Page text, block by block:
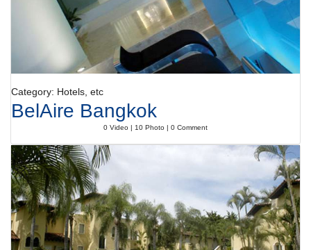
Category: Hotels, etc
BelAire Bangkok
0 Video | 10 Photo | 0 Comment